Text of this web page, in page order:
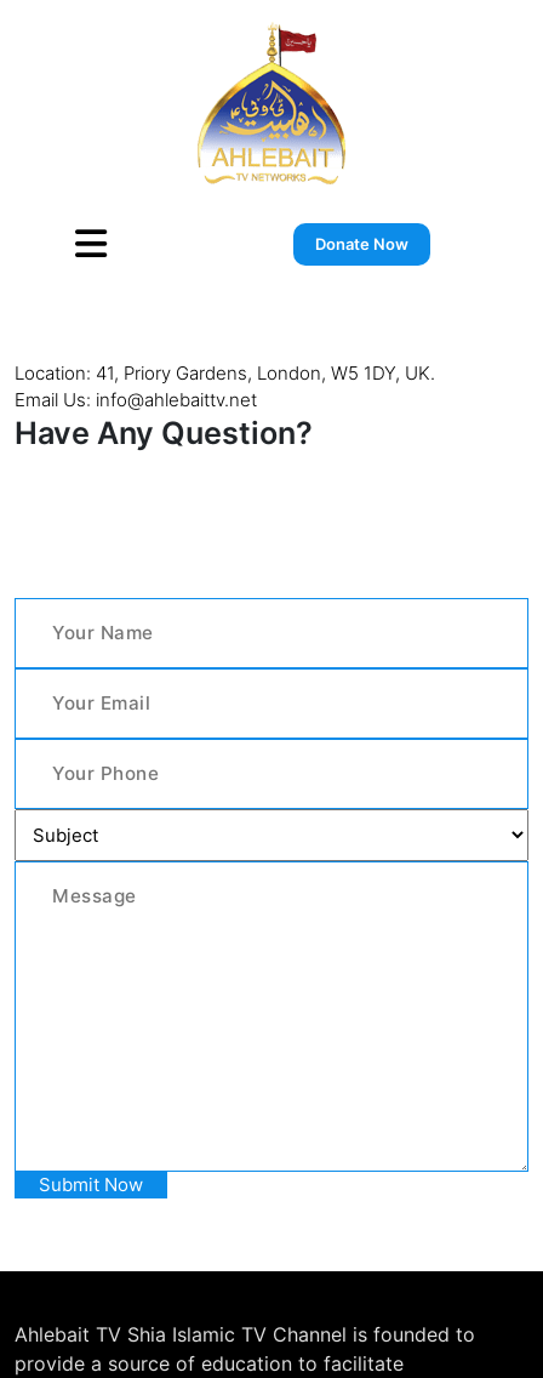
Donate Now
Location: 41, Priory Gardens, London, W5 1DY, UK.
Email Us: info@ahlebaittv.net
Have Any Question?
Ahlebait TV Shia Islamic TV Channel is founded to
provide a source of education to facilitate